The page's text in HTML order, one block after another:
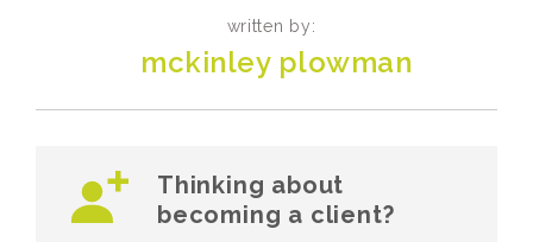
written by:
mckinley plowman
Thinking about
becoming a client?